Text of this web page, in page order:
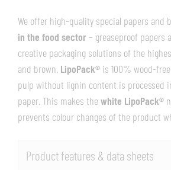
We offer high-quality special papers and
in the food sector – greaseproof papers
creative packaging solutions of the
and brown. LipoPack® is 100% wood-
pulp without lignin content is processed
paper. This makes thewhite LipoPack®
prevents colour changes of the product
Product features & data sheets